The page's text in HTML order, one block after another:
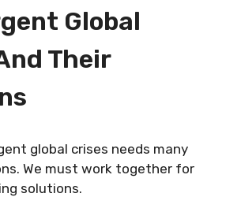
Global
Their
global crises needs many
We must work together for
solutions.